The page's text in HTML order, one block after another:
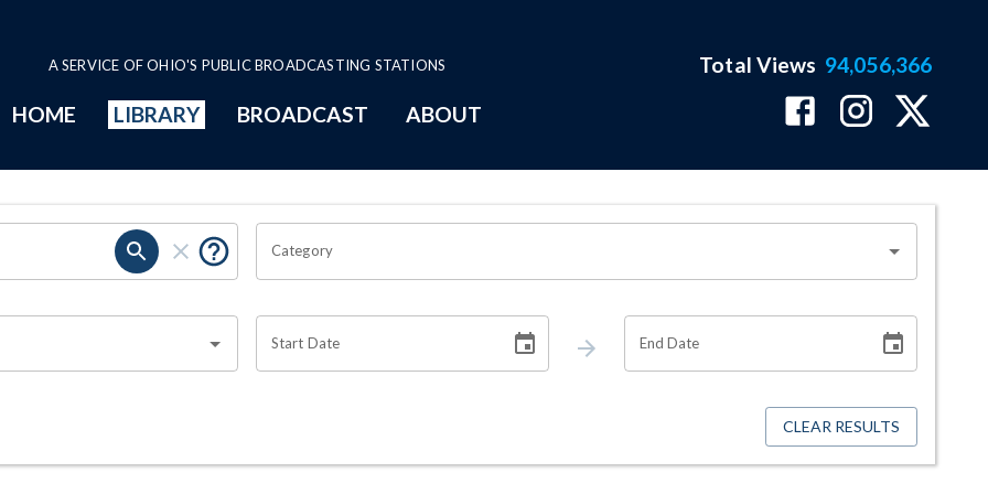
A SERVICE OF OHIO'S PUBLIC BROADCASTING STATIONS
HOME LIBRARY BROADCAST ABOUT
Total Views 94,056,366
Category
Start Date End Date
CLEAR RESULTS